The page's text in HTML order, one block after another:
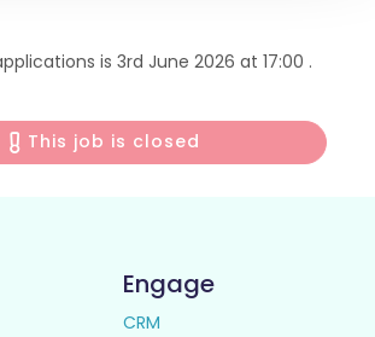
is 3rd June 2026 at 17:00 .
This job is closed
Engage
CRM